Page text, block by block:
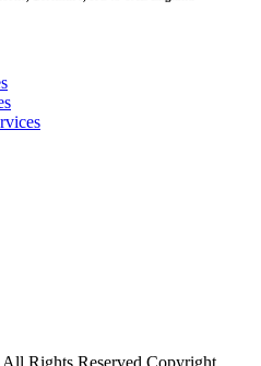
Rights Reserved Copyright